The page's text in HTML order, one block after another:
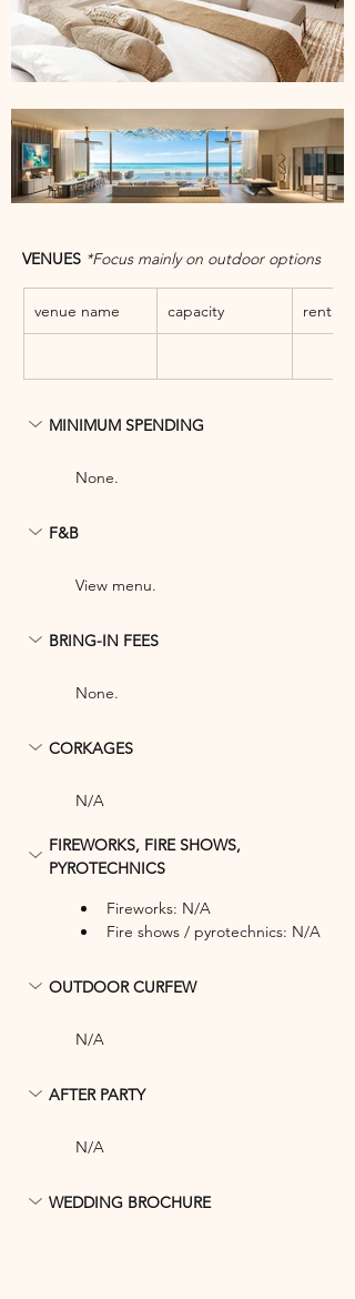
VENUES *Focus mainly on outdoor options
venue name capacity rental
MINIMUM SPENDING
None.
F&B
View menu.
BRING-IN FEES
None.
CORKAGES
N/A
FIREWORKS, FIRE SHOWS,
PYROTECHNICS
Fireworks: N/A
Fire shows / pyrotechnics: N/A
OUTDOOR CURFEW
N/A
AFTER PARTY
N/A
WEDDING BROCHURE